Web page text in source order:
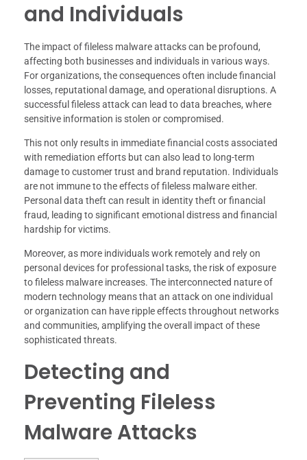
and Individuals
The impact of fileless malware attacks can be profound,
affecting both businesses and individuals in various ways.
For organizations, the consequences often include financial
losses, reputational damage, and operational disruptions. A
successful fileless attack can lead to data breaches, where
sensitive information is stolen or compromised.
This not only results in immediate financial costs associated
with remediation efforts but can also lead to long-term
damage to customer trust and brand reputation. Individuals
are not immune to the effects of fileless malware either.
Personal data theft can result in identity theft or financial
fraud, leading to significant emotional distress and financial
hardship for victims.
Moreover, as more individuals work remotely and rely on
personal devices for professional tasks, the risk of exposure
to fileless malware increases. The interconnected nature of
modern technology means that an attack on one individual
or organization can have ripple effects throughout networks
and communities, amplifying the overall impact of these
sophisticated threats.
Detecting and
Preventing Fileless
Malware Attacks